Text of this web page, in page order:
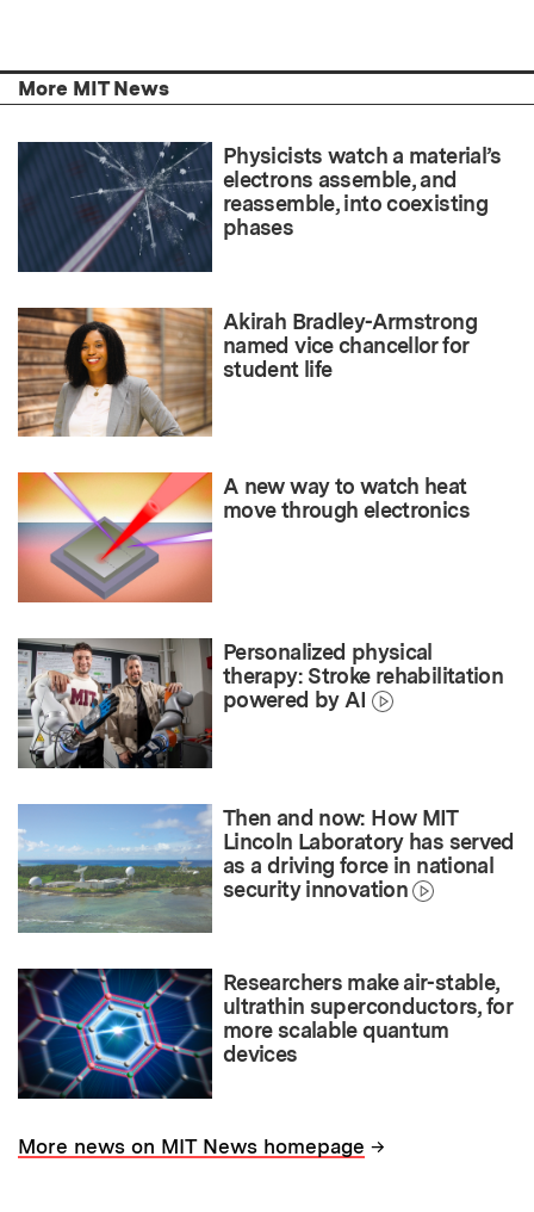
More MIT News
Physicists watch a material’s
electrons assemble, and
reassemble, into coexisting
phases
Akirah Bradley-Armstrong
named vice chancellor for
student life
A new way to watch heat
move through electronics
Personalized physical
therapy: Stroke rehabilitation
powered by AI
Then and now: How MIT
Lincoln Laboratory has served
as a driving force in national
security innovation
Researchers make air-stable,
ultrathin superconductors, for
more scalable quantum
devices
More news on MIT News homepage →